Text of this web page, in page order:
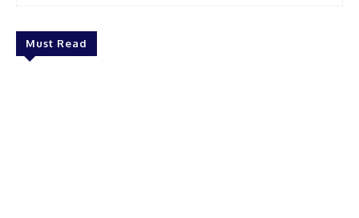
Must Read